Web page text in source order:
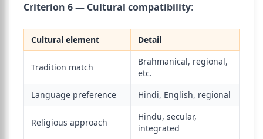
Criterion 6 — Cultural compatibility:
Cultural element Detail
Tradition match
Brahmanical, regional,
etc.
Language preference
Hindi, English, regional
Religious approach
Hindu, secular,
integrated